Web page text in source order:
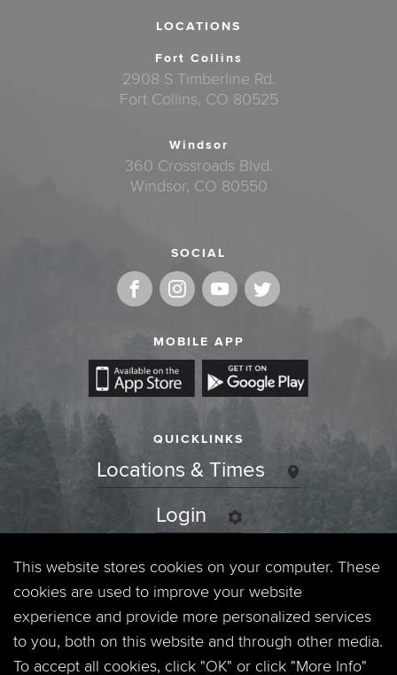
LOCATIONS
Fort Collins
2908 S Timberline Rd.
Fort Collins, CO 80525
Windsor
360 Crossroads Blvd.
Windsor, CO 80550
SOCIAL
MOBILE APP
QUICKLINKS
Locations & Times
Login
Events
Jobs
Privacy Policy
This website stores cookies on your computer. These
cookies are used to improve your website
experience and provide more personalized services
to you, both on this website and through other media.
To accept all cookies, click "OK" or click "More Info"